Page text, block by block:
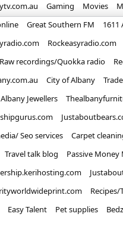
Gaming Movies
Great Southern FM 1611
Rockeasyradio.com
Raw recordings/Quokka radio
City of Albany
Albany Jewellers
Seo services Carpet
Travel talk blog
Passive Money
Easy Talent Pet supplies